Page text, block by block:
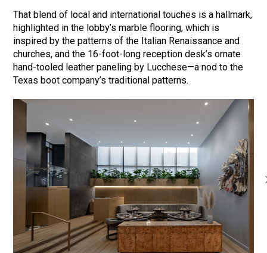
That blend of local and international touches is a hallmark,
highlighted in the lobby’s marble flooring, which is
inspired by the patterns of the Italian Renaissance and
churches, and the 16-foot-long reception desk’s ornate
hand-tooled leather paneling by Lucchese—a nod to the
Texas boot company’s traditional patterns.